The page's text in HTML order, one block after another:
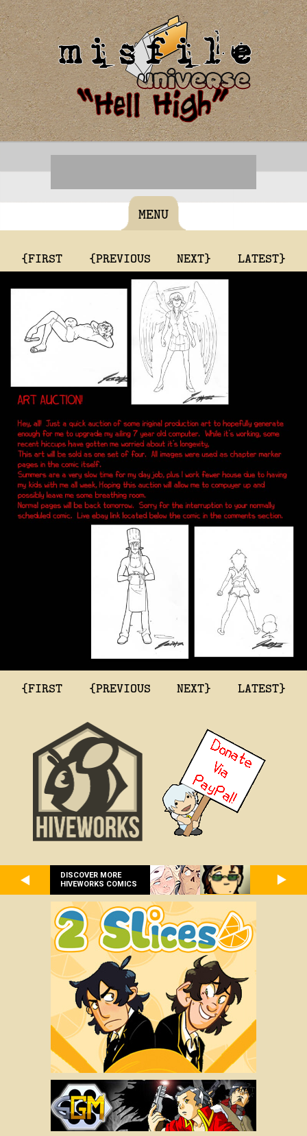
MENU
{FIRST {PREVIOUS NEXT} LATEST}
{FIRST {PREVIOUS NEXT} LATEST}
DISCOVER MORE
HIVEWORKS COMICS